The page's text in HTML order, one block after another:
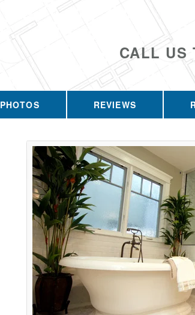
CALL US
PHOTOS REVIEWS